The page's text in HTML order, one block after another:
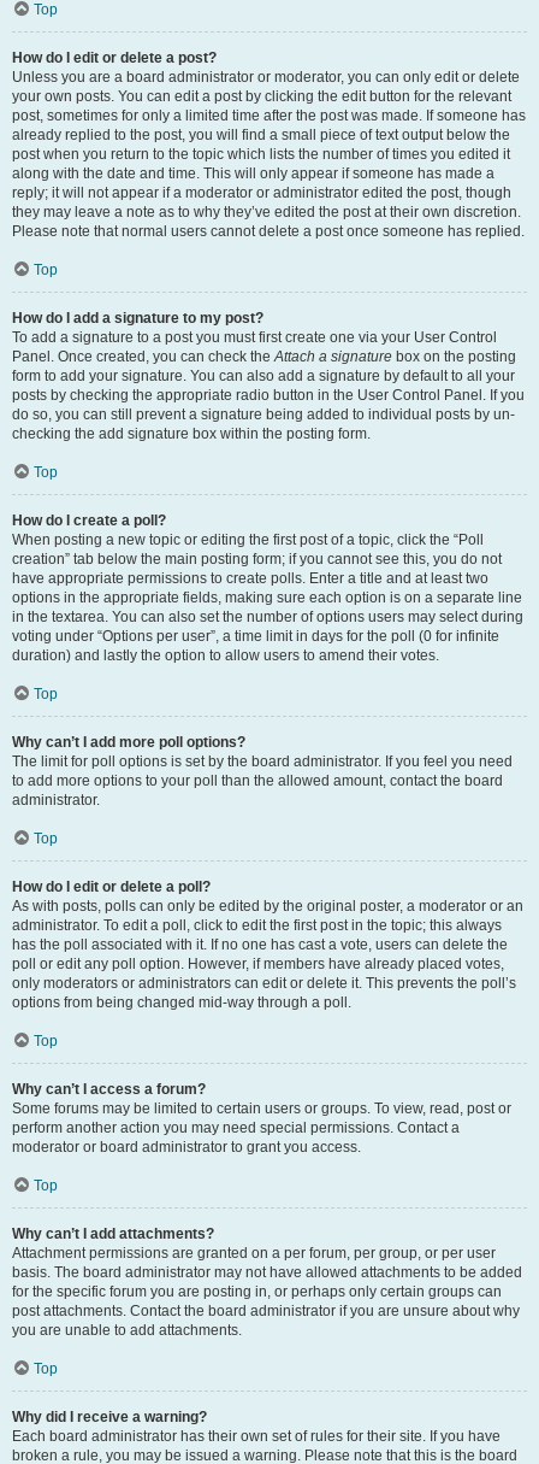
Top
How do I edit or delete a post?
Unless you are a board administrator or moderator, you can only edit or delete
your own posts. You can edit a post by clicking the edit button for the relevant
post, sometimes for only a limited time after the post was made. If someone has
already replied to the post, you will find a small piece of text output below the
post when you return to the topic which lists the number of times you edited it
along with the date and time. This will only appear if someone has made a
reply; it will not appear if a moderator or administrator edited the post, though
they may leave a note as to why they’ve edited the post at their own discretion.
Please note that normal users cannot delete a post once someone has replied.
Top
How do I add a signature to my post?
To add a signature to a post you must first create one via your User Control
Panel. Once created, you can check theAttach a signature box on the posting
form to add your signature. You can also add a signature by default to all your
posts by checking the appropriate radio button in the User Control Panel. If you
do so, you can still prevent a signature being added to individual posts by un-
checking the add signature box within the posting form.
Top
How do I create a poll?
When posting a new topic or editing the first post of a topic, click the “Poll
creation” tab below the main posting form; if you cannot see this, you do not
have appropriate permissions to create polls. Enter a title and at least two
options in the appropriate fields, making sure each option is on a separate line
in the textarea. You can also set the number of options users may select during
voting under “Options per user”, a time limit in days for the poll (0 for infinite
duration) and lastly the option to allow users to amend their votes.
Top
Why can’t I add more poll options?
The limit for poll options is set by the board administrator. If you feel you need
to add more options to your poll than the allowed amount, contact the board
administrator.
Top
How do I edit or delete a poll?
As with posts, polls can only be edited by the original poster, a moderator or an
administrator. To edit a poll, click to edit the first post in the topic; this always
has the poll associated with it. If no one has cast a vote, users can delete the
poll or edit any poll option. However, if members have already placed votes,
only moderators or administrators can edit or delete it. This prevents the poll’s
options from being changed mid-way through a poll.
Top
Why can’t I access a forum?
Some forums may be limited to certain users or groups. To view, read, post or
perform another action you may need special permissions. Contact a
moderator or board administrator to grant you access.
Top
Why can’t I add attachments?
Attachment permissions are granted on a per forum, per group, or per user
basis. The board administrator may not have allowed attachments to be added
for the specific forum you are posting in, or perhaps only certain groups can
post attachments. Contact the board administrator if you are unsure about why
you are unable to add attachments.
Top
Why did I receive a warning?
Each board administrator has their own set of rules for their site. If you have
broken a rule, you may be issued a warning. Please note that this is the board